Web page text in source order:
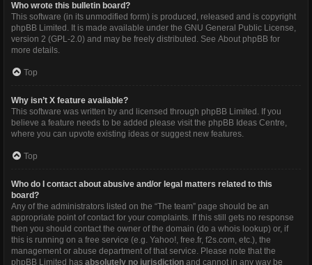
Who wrote this bulletin board?
This software (in its unmodified form) is produced, released and is copyright
phpBB Limited . It is made available under the GNU General Public License,
version 2 (GPL-2.0) and may be freely distributed. See About phpBB for
more details.
Top
Why isn’t X feature available?
This software was written by and licensed through phpBB Limited. If you
believe a feature needs to be added please visit the phpBB Ideas Centre,
where you can upvote existing ideas or suggest new features.
Top
Who do I contact about abusive and/or legal matters related to this
board?
Any of the administrators listed on the “The team” page should be an
appropriate point of contact for your complaints. If this still gets no response
then you should contact the owner of the domain (do a whois lookup) or, if
this is running on a free service (e.g. Yahoo!, free.fr, f2s.com, etc.), the
management or abuse department of that service. Please note that the
phpBB Limited has absolutely no jurisdiction and cannot in any way be